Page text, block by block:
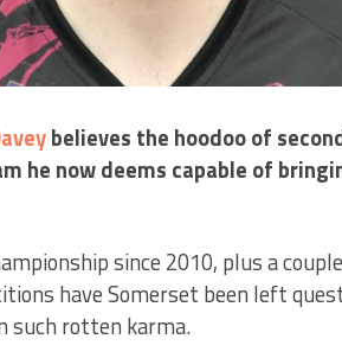
believes the hoodoo of
he now deems capable of
since 2010, plus a
have Somerset been left
such rotten karma.